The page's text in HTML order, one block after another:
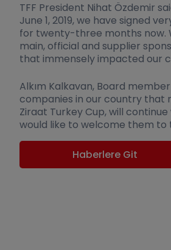
TFF President Nihat Özdemir
June 1, 2019, we have signed
for twenty-three months now.
main, official and supplier
that immensely impacted our
Alkım Kalkavan, Board
companies in our country that
Ziraat Turkey Cup, will
would like to welcome them to
Haberlere Git